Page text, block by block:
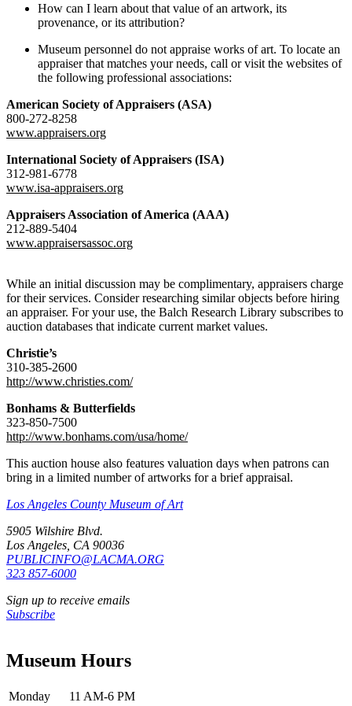
How can I learn about that value of an artwork, its
provenance, or its attribution?
Museum personnel do not appraise works of art. To locate an
appraiser that matches your needs, call or visit the websites of
the following professional associations:
American Society of Appraisers (ASA)
800-272-8258
www.appraisers.org
International Society of Appraisers (ISA)
312-981-6778
www.isa-appraisers.org
Appraisers Association of America (AAA)
212-889-5404
www.appraisersassoc.org
While an initial discussion may be complimentary, appraisers charge
for their services. Consider researching similar objects before hiring
an appraiser. For your use, the Balch Research Library subscribes to
auction databases that indicate current market values.
Christie’s
310-385-2600
http://www.christies.com/
Bonhams & Butterfields
323-850-7500
http://www.bonhams.com/usa/home/
This auction house also features valuation days when patrons can
bring in a limited number of artworks for a brief appraisal.
Los Angeles County Museum of Art
5905 Wilshire Blvd.
Los Angeles, CA 90036
PUBLICINFO@LACMA.ORG
323 857-6000
Sign up to receive emails
Subscribe
Museum Hours
Monday
11 AM-6 PM